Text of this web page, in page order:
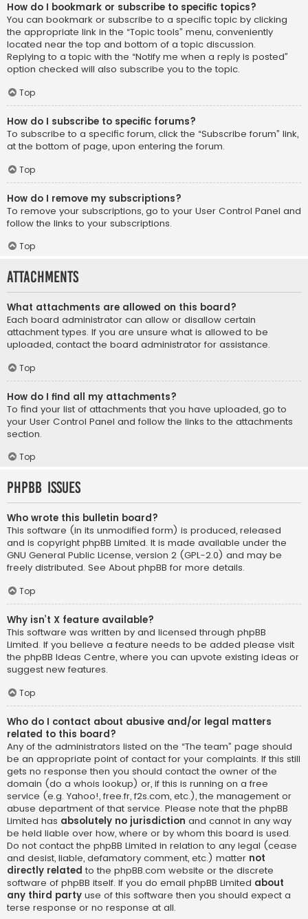
How do I bookmark or subscribe to specific topics?
You can bookmark or subscribe to a specific topic by clicking
the appropriate link in the “Topic tools” menu, conveniently
located near the top and bottom of a topic discussion.
Replying to a topic with the “Notify me when a reply is posted”
option checked will also subscribe you to the topic.
Top
How do I subscribe to specific forums?
To subscribe to a specific forum, click the “Subscribe forum” link,
at the bottom of page, upon entering the forum.
Top
How do I remove my subscriptions?
To remove your subscriptions, go to your User Control Panel and
follow the links to your subscriptions.
Top
Attachments
What attachments are allowed on this board?
Each board administrator can allow or disallow certain
attachment types. If you are unsure what is allowed to be
uploaded, contact the board administrator for assistance.
Top
How do I find all my attachments?
To find your list of attachments that you have uploaded, go to
your User Control Panel and follow the links to the attachments
section.
Top
phpBB Issues
Who wrote this bulletin board?
This software (in its unmodified form) is produced, released
and is copyright phpBB Limited. It is made available under the
GNU General Public License, version 2 (GPL-2.0) and may be
freely distributed. See About phpBB for more details.
Top
Why isn’t X feature available?
This software was written by and licensed through phpBB
Limited. If you believe a feature needs to be added please visit
the phpBB Ideas Centre, where you can upvote existing ideas or
suggest new features.
Top
Who do I contact about abusive and/or legal matters
related to this board?
Any of the administrators listed on the “The team” page should
be an appropriate point of contact for your complaints. If this still
gets no response then you should contact the owner of the
domain (do a whois lookup) or, if this is running on a free
service (e.g. Yahoo!, free.fr, f2s.com, etc.), the management or
abuse department of that service. Please note that the phpBB
Limited has absolutely no jurisdiction and cannot in any way
be held liable over how, where or by whom this board is used.
Do not contact the phpBB Limited in relation to any legal (cease
and desist, liable, defamatory comment, etc.) matter not
directly related to the phpBB.com website or the discrete
software of phpBB itself. If you do email phpBB Limited about
any third party use of this software then you should expect a
terse response or no response at all.